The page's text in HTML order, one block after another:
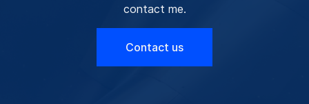
contact me.
Contact us